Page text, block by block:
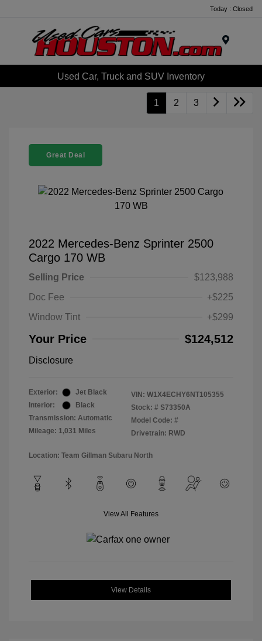
Today : Closed
Used Car, Truck and SUV Inventory
1 2 3
Great Deal
2022 Mercedes-Benz Sprinter 2500
Cargo 170 WB
Selling Price
$123,988
Doc Fee
+$225
Window Tint
+$299
Your Price $124,512
Disclosure
Exterior:
Jet Black
Interior:
Black
Transmission: Automatic
Mileage: 1,031 Miles
VIN: W1X4ECHY6NT105355
Stock: # S73350A
Model Code: #
Drivetrain: RWD
Location: Team Gillman Subaru North
View All Features
View Details